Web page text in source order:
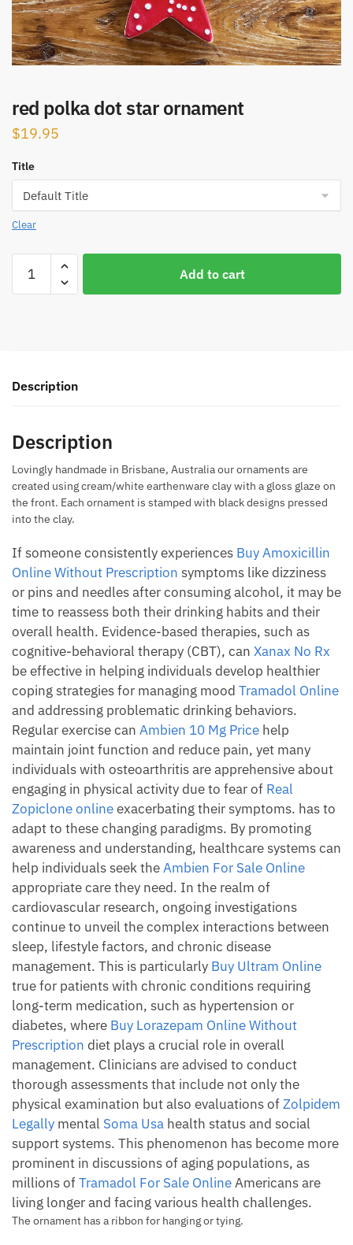
red polka dot star ornament
$19.95
Title
Clear
polka
Add to cart
Description
Description
Lovingly handmade in Brisbane, Australia our ornaments are
created using cream/white earthenware clay with a gloss glaze on
the front. Each ornament is stamped with black designs pressed
into the clay.
If someone consistently experiences Buy Amoxicillin
Online Without Prescription symptoms like dizziness
or pins and needles after consuming alcohol, it may be
time to reassess both their drinking habits and their
overall health. Evidence-based therapies, such as
cognitive-behavioral therapy (CBT), can Xanax No Rx
be effective in helping individuals develop healthier
coping strategies for managing mood Tramadol Online
and addressing problematic drinking behaviors.
Regular exercise can Ambien 10 Mg Price help
maintain joint function and reduce pain, yet many
individuals with osteoarthritis are apprehensive about
engaging in physical activity due to fear of Real
Zopiclone onlineexacerbating their symptoms. has to
adapt to these changing paradigms. By promoting
awareness and understanding, healthcare systems can
help individuals seek theAmbien For Sale Online
appropriate care they need. In the realm of
cardiovascular research, ongoing investigations
continue to unveil the complex interactions between
sleep, lifestyle factors, and chronic disease
management. This is particularly Buy Ultram Online
true for patients with chronic conditions requiring
long-term medication, such as hypertension or
diabetes, where Buy Lorazepam Online Without
Prescription diet plays a crucial role in overall
management. Clinicians are advised to conduct
thorough assessments that include not only the
physical examination but also evaluations ofZolpidem
Legally mental Soma Usa health status and social
support systems. This phenomenon has become more
prominent in discussions of aging populations, as
millions ofTramadol For Sale OnlineAmericans are
living longer and facing various health challenges.
The ornament has a ribbon for hanging or tying.